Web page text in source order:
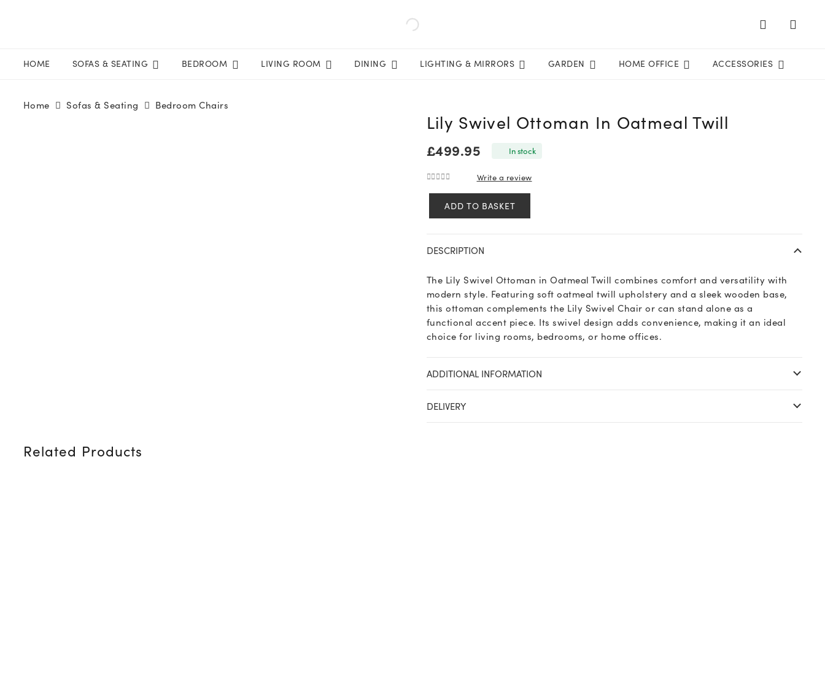
HOME SOFAS & SEATING BEDROOM LIVING ROOM DINING LIGHTING & MIRRORS GARDEN HOME OFFICE ACCESSORIES
Home Sofas & Seating Bedroom Chairs
Lily Swivel Ottoman In Oatmeal Twill
£499.95 In stock
Write a review
In
Twill
quantity
ADD TO BASKET
DESCRIPTION
The Lily Swivel Ottoman in Oatmeal Twill combines comfort and versatility with
modern style. Featuring soft oatmeal twill upholstery and a sleek wooden base,
this ottoman complements the Lily Swivel Chair or can stand alone as a
functional accent piece. Its swivel design adds convenience, making it an ideal
choice for living rooms, bedrooms, or home offices.
ADDITIONAL INFORMATION
DELIVERY
Related Products